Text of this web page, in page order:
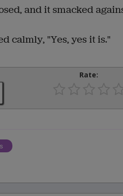
and it smacked
calmly, "Yes, yes it is."
Rate: